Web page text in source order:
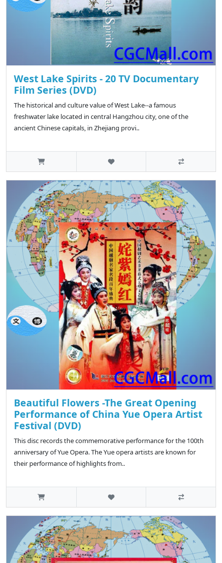
West Lake Spirits - 20 TV Documentary
Film Series (DVD)
The historical and culture value of West Lake--a famous
freshwater lake located in central Hangzhou city, one of the
ancient Chinese capitals, in Zhejiang provi..
Beautiful Flowers -The Great Opening
Performance of China Yue Opera Artist
Festival (DVD)
This disc records the commemorative performance for the 100th
anniversary of Yue Opera. The Yue opera artists are known for
their performance of highlights from..